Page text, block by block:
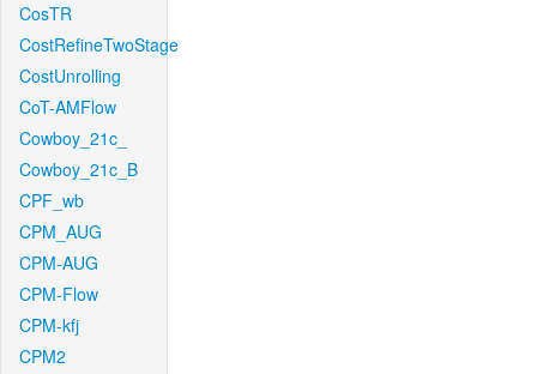
CosTR
CostRefineTwoStage
CostUnrolling
CoT-AMFlow
Cowboy_21c_
Cowboy_21c_B
CPF_wb
CPM_AUG
CPM-AUG
CPM-Flow
CPM-kfj
CPM2